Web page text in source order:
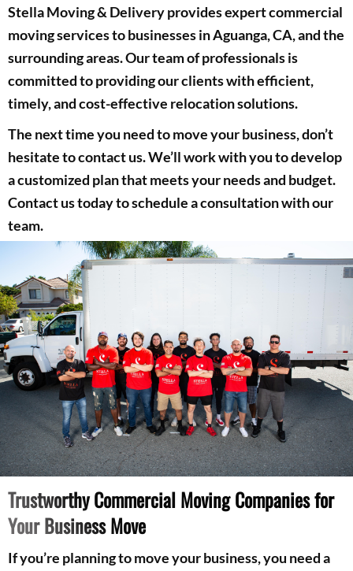
Stella Moving & Delivery provides expert commercial
moving services to businesses in Aguanga, CA, and the
surrounding areas. Our team of professionals is
committed to providing our clients with efficient,
timely, and cost-effective relocation solutions.
The next time you need to move your business, don’t
hesitate to contact us. We’ll work with you to develop
a customized plan that meets your needs and budget.
Contact us today to schedule a consultation with our
team.
Trustworthy Commercial Moving Companies for
Your Business Move
If you’re planning to move your business, you need a